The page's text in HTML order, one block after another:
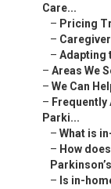
Care...
– Pricing
–
– Adapting
– Areas We
– We Can
–
Parki...
– What is
– How
– Is in-